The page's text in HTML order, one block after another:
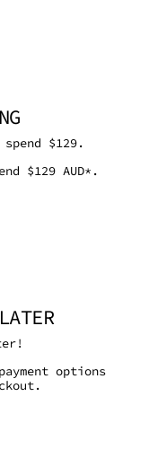
$129.
$129 AUD*.
options